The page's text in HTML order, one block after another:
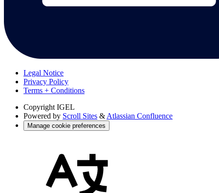
Legal Notice
Privacy Policy
Terms + Conditions
Copyright IGEL
Powered by Scroll Sites & Atlassian Confluence
Manage cookie preferences